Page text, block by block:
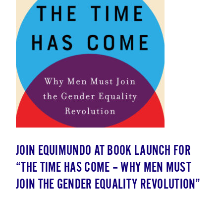
JOIN EQUIMUNDO AT BOOK LAUNCH FOR
“THE TIME HAS COME – WHY MEN MUST
JOIN THE GENDER EQUALITY REVOLUTION”